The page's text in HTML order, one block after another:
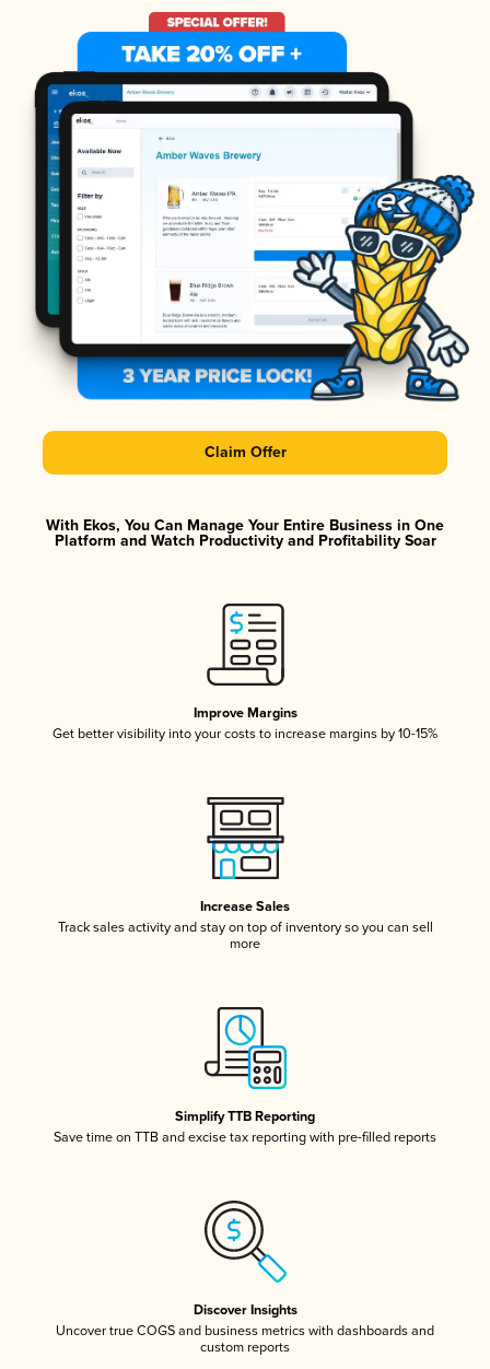
Claim Offer
With Ekos, You Can Manage Your Entire Business in One
Platform and Watch Productivity and Profitability Soar
Improve Margins
Get better visibility into your costs to increase margins by 10-15%
Increase Sales
Track sales activity and stay on top of inventory so you can sell
more
Simplify TTB Reporting
Save time on TTB and excise tax reporting with pre-filled reports
Discover Insights
Uncover true COGS and business metrics with dashboards and
custom reports